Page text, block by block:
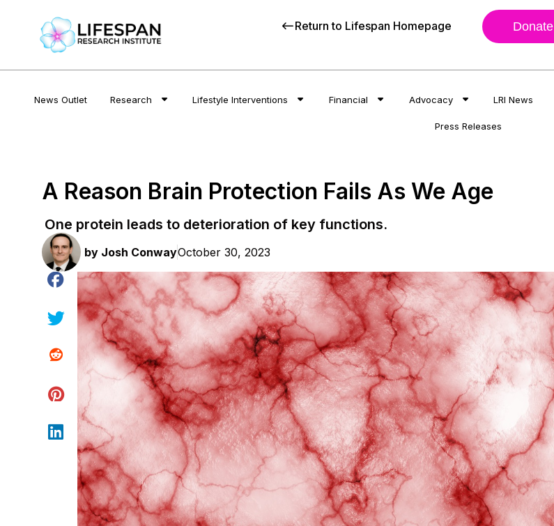
Return to Lifespan Homepage Donate
News Outlet Research Lifestyle Interventions Financial Advocacy LRI News
Press Releases
A Reason Brain Protection Fails As We Age
One protein leads to deterioration of key functions.
by Josh ConwayOctober 30, 2023